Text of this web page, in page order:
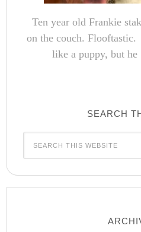
Ten year old Frankie
on the couch.
like a puppy, but he
SEARCH